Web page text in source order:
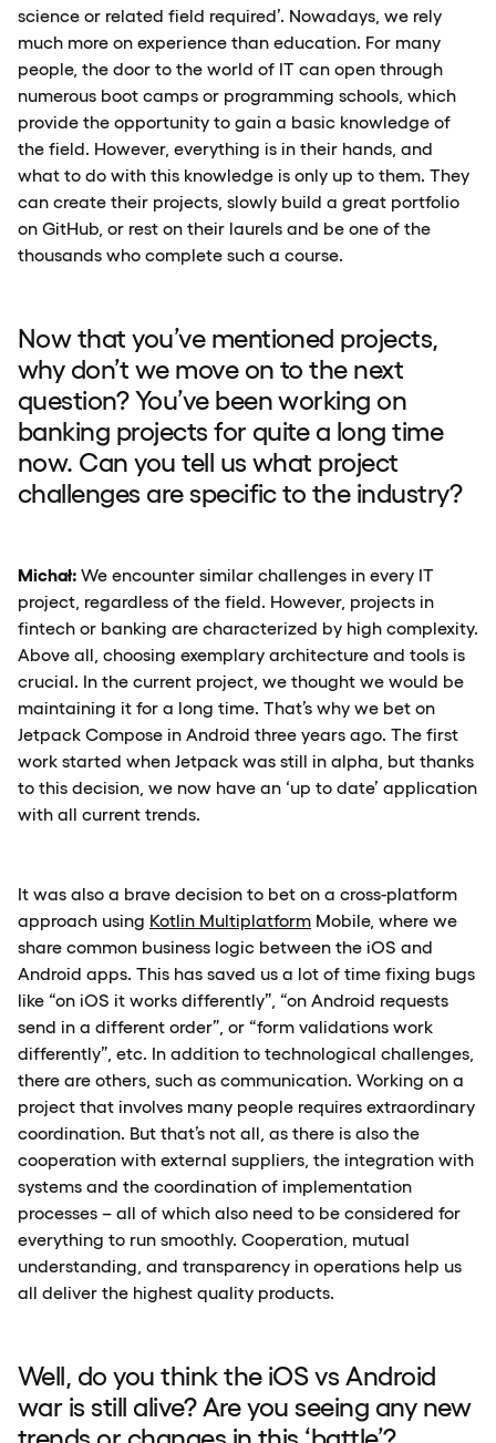
science or related field required’. Nowadays, we rely
much more on experience than education. For many
people, the door to the world of IT can open through
numerous boot camps or programming schools, which
provide the opportunity to gain a basic knowledge of
the field. However, everything is in their hands, and
what to do with this knowledge is only up to them. They
can create their projects, slowly build a great portfolio
on GitHub, or rest on their laurels and be one of the
thousands who complete such a course.
Now that you’ve mentioned projects,
why don’t we move on to the next
question? You’ve been working on
banking projects for quite a long time
now. Can you tell us what project
challenges are specific to the industry?
Michał: We encounter similar challenges in every IT
project, regardless of the field. However, projects in
fintech or banking are characterized by high complexity.
Above all, choosing exemplary architecture and tools is
crucial. In the current project, we thought we would be
maintaining it for a long time. That’s why we bet on
Jetpack Compose in Android three years ago. The first
work started when Jetpack was still in alpha, but thanks
to this decision, we now have an ‘up to date’ application
with all current trends.
It was also a brave decision to bet on a cross-platform
approach using Kotlin Multiplatform Mobile, where we
share common business logic between the iOS and
Android apps. This has saved us a lot of time fixing bugs
like “on iOS it works differently”, “on Android requests
send in a different order”, or “form validations work
differently”, etc. In addition to technological challenges,
there are others, such as communication. Working on a
project that involves many people requires extraordinary
coordination. But that’s not all, as there is also the
cooperation with external suppliers, the integration with
systems and the coordination of implementation
processes – all of which also need to be considered for
everything to run smoothly. Cooperation, mutual
understanding, and transparency in operations help us
all deliver the highest quality products.
Well, do you think the iOS vs Android
war is still alive? Are you seeing any new
trends or changes in this ‘battle’?